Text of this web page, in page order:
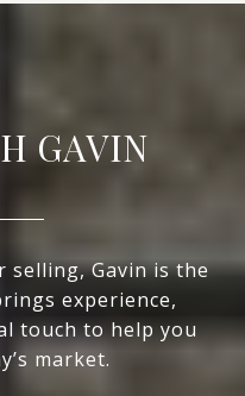
GAVIN
selling, Gavin is the
experience,
touch to help you
market.